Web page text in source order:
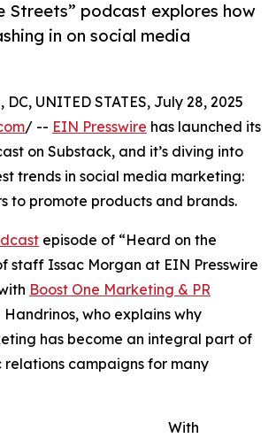
Streets” podcast explores how
in on social media
DC, UNITED STATES, July 28, 2025
/ -- EIN Presswire has launched its
on Substack, and it’s diving into
trends in social media marketing:
to promote products and brands.
episode of “Heard on the
staff Issac Morgan at EIN Presswire
Boost One Marketing & PR
who explains why
has become an integral part of
campaigns for many
With